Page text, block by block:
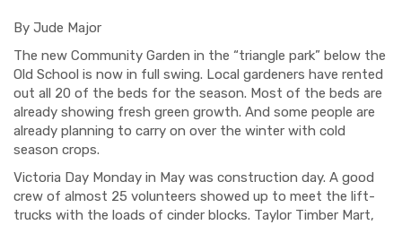
By Jude Major
The new Community Garden in the “triangle park” below the
Old School is now in full swing. Local gardeners have rented
out all 20 of the beds for the season. Most of the beds are
already showing fresh green growth. And some people are
already planning to carry on over the winter with cold
season crops.
Victoria Day Monday in May was construction day. A good
crew of almost 25 volunteers showed up to meet the lift-
trucks with the loads of cinder blocks. Taylor Timber Mart,